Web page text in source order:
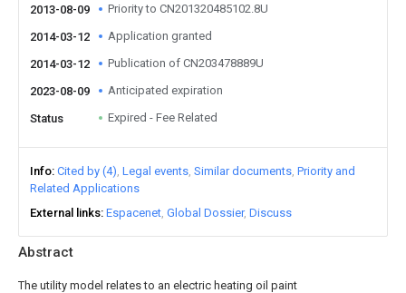
Abstract
The utility model relates to an electric heating oil paint
2013-08-09
Priority to CN201320485102.8U
2014-03-12 Application granted
2014-03-12 Publication of CN203478889U
2023-08-09 Anticipated expiration
Status Expired - Fee Related
Info Cited by (4) Legal events Similar documents Priority and
Related Applications
External links Espacenet Global Dossier Discuss